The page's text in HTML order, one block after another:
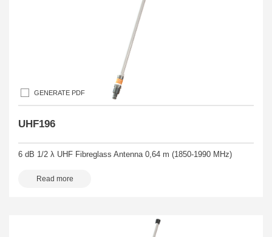
GENERATE PDF
UHF196
6 dB 1/2 λ UHF Fibreglass Antenna 0,64 m (1850-1990 MHz)
Read more